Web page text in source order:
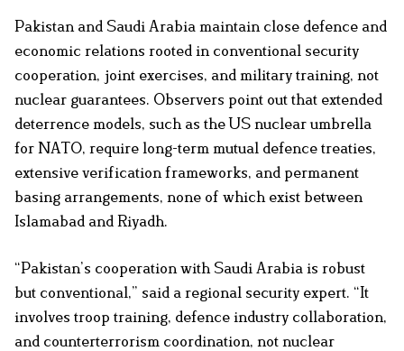
Pakistan and Saudi Arabia maintain close defence and
economic relations rooted in conventional security
cooperation, joint exercises, and military training, not
nuclear guarantees. Observers point out that extended
deterrence models, such as the US nuclear umbrella
for NATO, require long-term mutual defence treaties,
extensive verification frameworks, and permanent
basing arrangements, none of which exist between
Islamabad and Riyadh.
“Pakistan’s cooperation with Saudi Arabia is robust
but conventional,” said a regional security expert. “It
involves troop training, defence industry collaboration,
and counterterrorism coordination, not nuclear